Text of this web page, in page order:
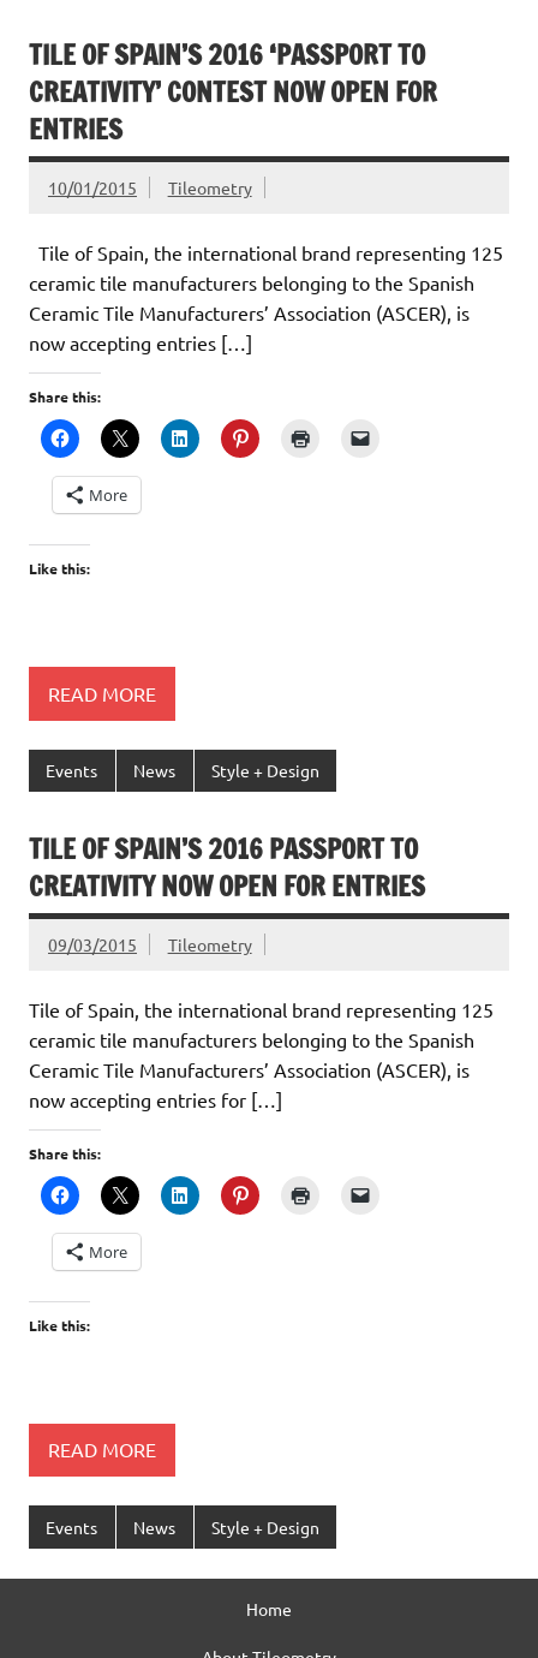
TILE OF SPAIN’S 2016 ‘PASSPORT TO
CREATIVITY’ CONTEST NOW OPEN FOR
ENTRIES
10/01/2015 Tileometry
Tile of Spain, the international brand representing 125
ceramic tile manufacturers belonging to the Spanish
Ceramic Tile Manufacturers’ Association (ASCER), is
now accepting entries […]
Share this:
More
Like this:
READ MORE
Events News Style + Design
TILE OF SPAIN’S 2016 PASSPORT TO
CREATIVITY NOW OPEN FOR ENTRIES
09/03/2015 Tileometry
Tile of Spain, the international brand representing 125
ceramic tile manufacturers belonging to the Spanish
Ceramic Tile Manufacturers’ Association (ASCER), is
now accepting entries for […]
Share this:
More
Like this:
READ MORE
Events News Style + Design
Home